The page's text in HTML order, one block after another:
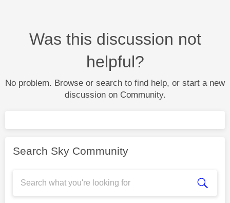
Was this discussion not
helpful?
No problem. Browse or search to find help, or start a new
discussion on Community.
Search Sky Community